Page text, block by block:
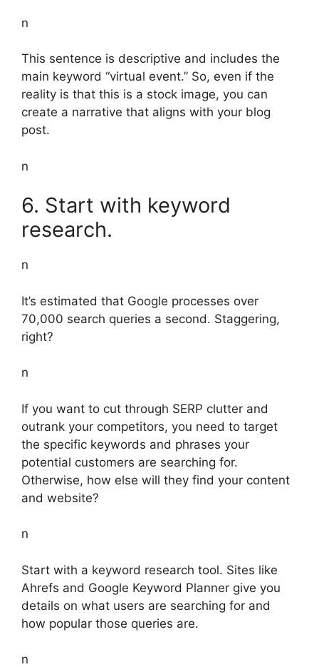
n
This sentence is descriptive and includes the
main keyword “virtual event.” So, even if the
reality is that this is a stock image, you can
create a narrative that aligns with your blog
post.
n
6. Start with keyword
research.
n
It’s estimated that Google processes over
70,000 search queries a second. Staggering,
right?
n
If you want to cut through SERP clutter and
outrank your competitors, you need to target
the specific keywords and phrases your
potential customers are searching for.
Otherwise, how else will they find your content
and website?
n
Start with a keyword research tool. Sites like
Ahrefs and Google Keyword Planner give you
details on what users are searching for and
how popular those queries are.
n